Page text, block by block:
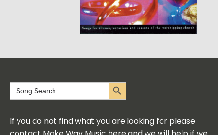
Search
for:
Search Button
If you do not find what you are looking for please